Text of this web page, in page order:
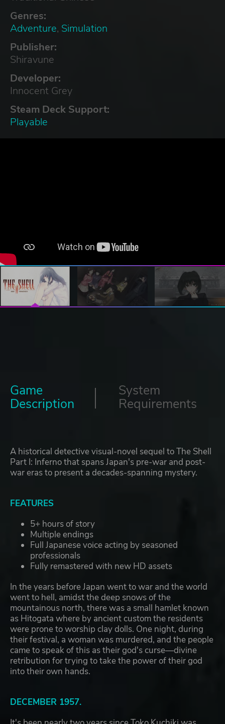
Genres:
Adventure, Simulation
Publisher:
Shiravune
Developer:
Innocent Grey
Steam Deck Support:
Playable
Game
Description
System
Requirements
A historical detective visual-novel sequel to The Shell
Part I: Inferno that spans Japan's pre-war and post-
war eras to present a decades-spanning mystery.
FEATURES
5+ hours of story
Multiple endings
Full Japanese voice acting by seasoned
professionals
Fully remastered with new HD assets
In the years before Japan went to war and the world
went to hell, amidst the deep snows of the
mountainous north, there was a small hamlet known
as Hitogata where by ancient custom the residents
were prone to worship clay dolls. One night, during
their festival, a woman was murdered, and the people
came to speak of this as their god's curse—divine
retribution for trying to take the power of their god
into their own hands.
DECEMBER 1957.